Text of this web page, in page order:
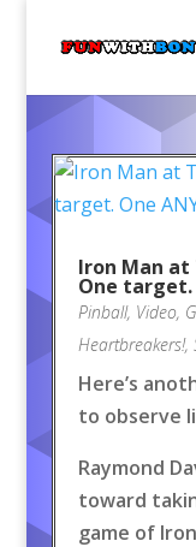
Iron Man at
One target.
Pinball, Video,
Heartbreakers!,
Here’s
to observe
Raymond
toward
game of